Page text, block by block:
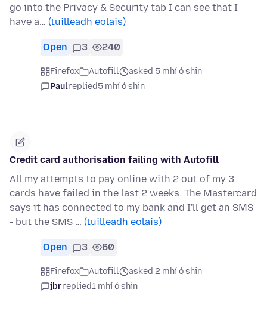
go into the Privacy & Security tab I can see that I
have a… (tuilleadh eolais)
Open 3 240
Firefox Autofill
asked 5 mhí ó shin
Paulreplied5 mhí ó shin
Credit card authorisation failing with Autofill
All my attempts to pay online with 2 out of my 3
cards have failed in the last 2 weeks. The Mastercard
says it has connected to my bank and I'll get an SMS
- but the SMS … (tuilleadh eolais)
Open 3 60
Firefox Autofill
asked 2 mhí ó shin
jbrreplied1 mhí ó shin